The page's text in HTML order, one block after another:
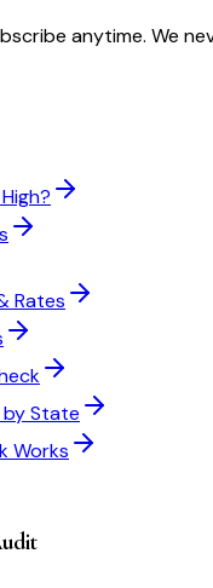
anytime. We
Rates
State
Works